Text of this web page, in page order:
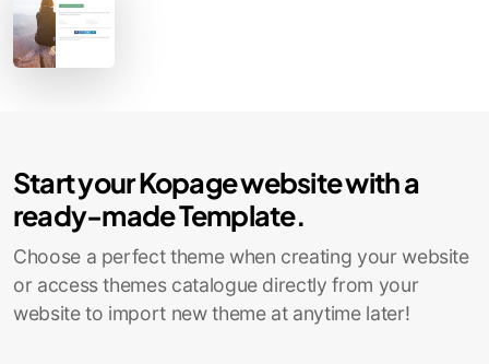
Start your Kopage website with a
ready-made Template.
Choose a perfect theme when creating your website
or access themes catalogue directly from your
website to import new theme at anytime later!
Affiliates
Support